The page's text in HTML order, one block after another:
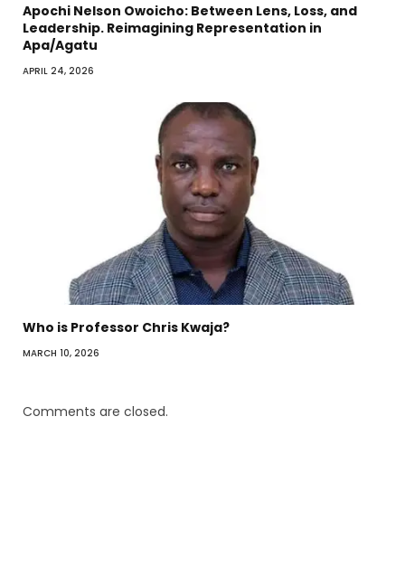
Apochi Nelson Owoicho: Between Lens, Loss, and
Leadership. Reimagining Representation in
Apa/Agatu
APRIL 24, 2026
Who is Professor Chris Kwaja?
MARCH 10, 2026
Comments are closed.